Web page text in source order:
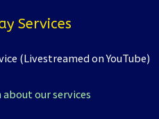
Services
(Livestreamed on YouTube)
our services